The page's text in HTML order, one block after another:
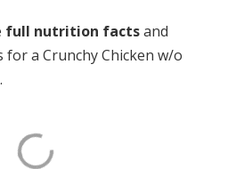
full nutrition factsand
a Crunchy Chicken w/o